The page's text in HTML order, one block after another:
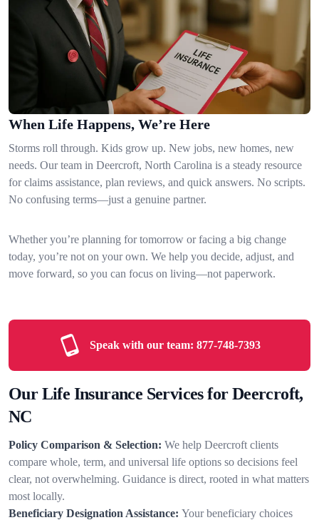
When Life Happens, We’re Here
Storms roll through. Kids grow up. New jobs, new homes, new
needs. Our team in Deercroft, North Carolina is a steady resource
for claims assistance, plan reviews, and quick answers. No scripts.
No confusing terms—just a genuine partner.
Whether you’re planning for tomorrow or facing a big change
today, you’re not on your own. We help you decide, adjust, and
move forward, so you can focus on living—not paperwork.
Speak with our team: 877-748-7393
Our Life Insurance Services for Deercroft,
NC
Policy Comparison & Selection: We help Deercroft clients
compare whole, term, and universal life options so decisions feel
clear, not overwhelming. Guidance is direct, rooted in what matters
most locally.
Beneficiary Designation Assistance: Your beneficiary choices